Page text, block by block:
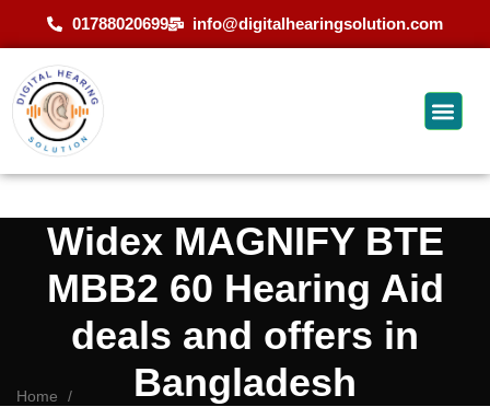
01788020699 info@digitalhearingsolution.com
Widex MAGNIFY BTE
MBB2 60 Hearing Aid
deals and offers in
Bangladesh
Home